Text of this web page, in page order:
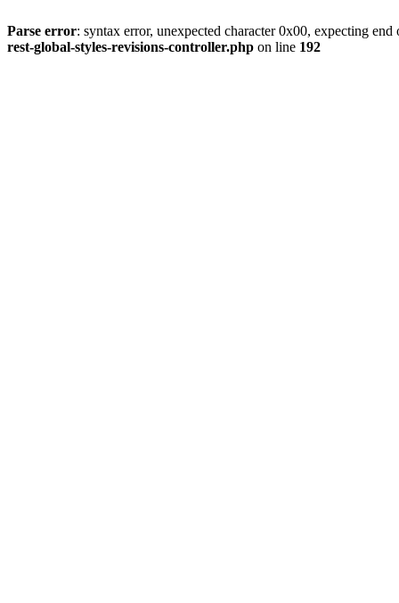
Parse error: syntax error, unexpected character 0x00, expecting
rest-global-styles-revisions-controller.php on line 192